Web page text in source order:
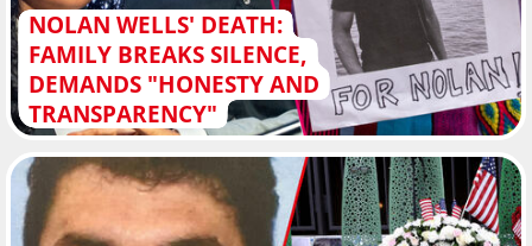
NOLAN WELLS' DEATH:
FAMILY BREAKS SILENCE,
DEMANDS "HONESTY AND
TRANSPARENCY"